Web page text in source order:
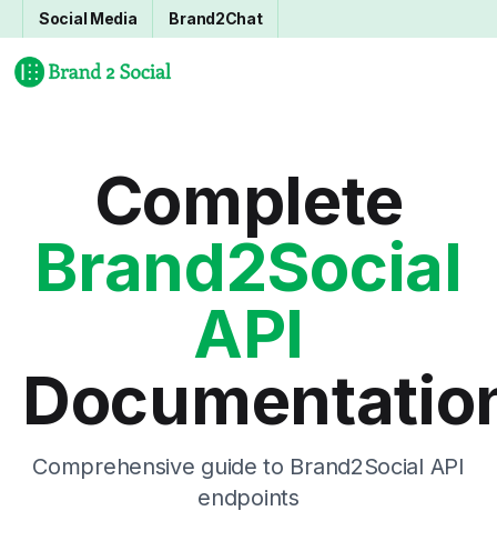
Social Media Brand2Chat
Complete
Brand2Social
API
Comprehensive guide to Brand2Social API
endpoints